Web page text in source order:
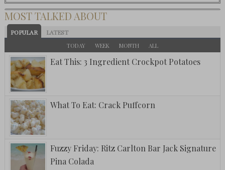
MOST TALKED ABOUT
POPULAR LATEST
TODAY WEEK MONTH ALL
Eat This: 3 Ingredient Crockpot Potatoes
What To Eat: Crack Puffcorn
Fuzzy Friday: Ritz Carlton Bar Jack Signature
Pina Colada